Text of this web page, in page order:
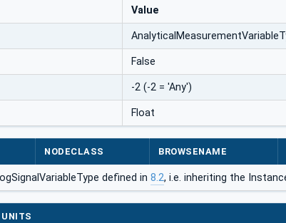
Value
False
-2 (-2 = 'Any')
Float
NODECLASS BROWSENAME
defined in 8.2, i.e. inheriting the
UNITS